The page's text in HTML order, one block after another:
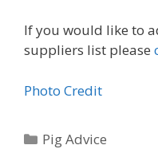
If you would like to
suppliers list please
Photo Credit
Categories
Pig Advice